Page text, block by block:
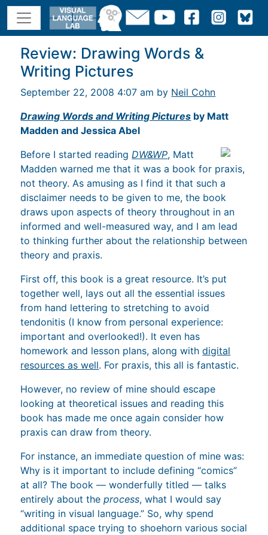
Review: Drawing Words &
Writing Pictures
September 22, 2008 4:07 am by Neil Cohn
Drawing Words and Writing Pictures by Matt
Madden and Jessica Abel
Before I started reading DW&WP, Matt
Madden warned me that it was a book for praxis,
not theory. As amusing as I find it that such a
disclaimer needs to be given to me, the book
draws upon aspects of theory throughout in an
informed and well-measured way, and I am lead
to thinking further about the relationship between
theory and praxis.
First off, this book is a great resource. It’s put
together well, lays out all the essential issues
from hand lettering to stretching to avoid
tendonitis (I know from personal experience:
important and overlooked!). It even has
homework and lesson plans, along withdigital
resources as well. For praxis, this all is fantastic.
However, no review of mine should escape
looking at theoretical issues and reading this
book has made me once again consider how
praxis can draw from theory.
For instance, an immediate question of mine was:
Why is it important to include defining “comics”
at all? The book — wonderfully titled — talks
entirely about theprocess, what I would say
“writing in visual language.” So, why spend
additional space trying to shoehorn various social